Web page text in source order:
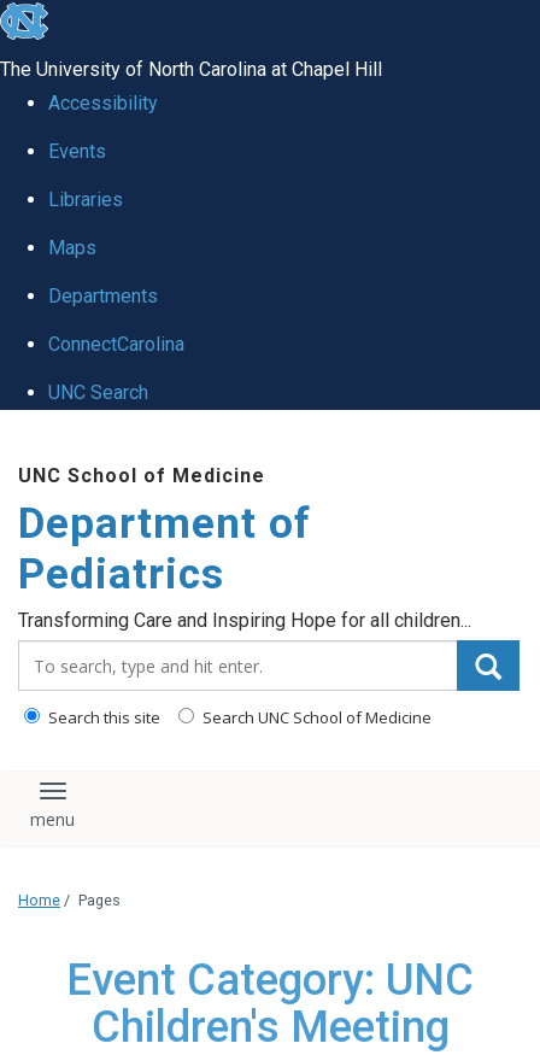
skip
the
utility
The University of North Carolina at Chapel Hill
Accessibility
Events
Libraries
Maps
Departments
ConnectCarolina
UNC Search
main
content
UNC School of Medicine
Department of
Pediatrics
Transforming Care and Inspiring Hope for all children...
Search this site Search UNC School of Medicine
Toggle navigation
Home / Pages
Event Category: UNC
Children's Meeting